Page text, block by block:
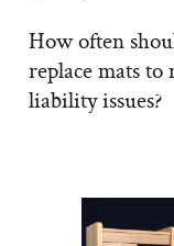
How often
replace mats
liability issues?